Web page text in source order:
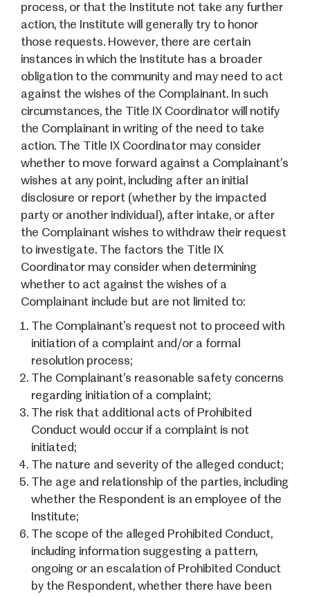
process, or that the Institute not take any further
action, the Institute will generally try to honor
those requests. However, there are certain
instances in which the Institute has a broader
obligation to the community and may need to act
against the wishes of the Complainant. In such
circumstances, the Title IX Coordinator will notify
the Complainant in writing of the need to take
action. The Title IX Coordinator may consider
whether to move forward against a Complainant’s
wishes at any point, including after an initial
disclosure or report (whether by the impacted
party or another individual), after intake, or after
the Complainant wishes to withdraw their request
to investigate. The factors the Title IX
Coordinator may consider when determining
whether to act against the wishes of a
Complainant include but are not limited to:
The Complainant’s request not to proceed with
initiation of a complaint and/or a formal
resolution process;
The Complainant’s reasonable safety concerns
regarding initiation of a complaint;
The risk that additional acts of Prohibited
Conduct would occur if a complaint is not
initiated;
The nature and severity of the alleged conduct;
The age and relationship of the parties, including
whether the Respondent is an employee of the
Institute;
The scope of the alleged Prohibited Conduct,
including information suggesting a pattern,
ongoing or an escalation of Prohibited Conduct
by the Respondent, whether there have been